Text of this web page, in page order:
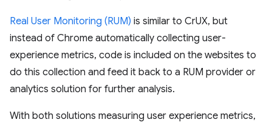
Real User Monitoring (RUM) is similar to CrUX, but
instead of Chrome automatically collecting user-
experience metrics, code is included on the websites to
do this collection and feed it back to a RUM provider or
analytics solution for further analysis.
With both solutions measuring user experience metrics,